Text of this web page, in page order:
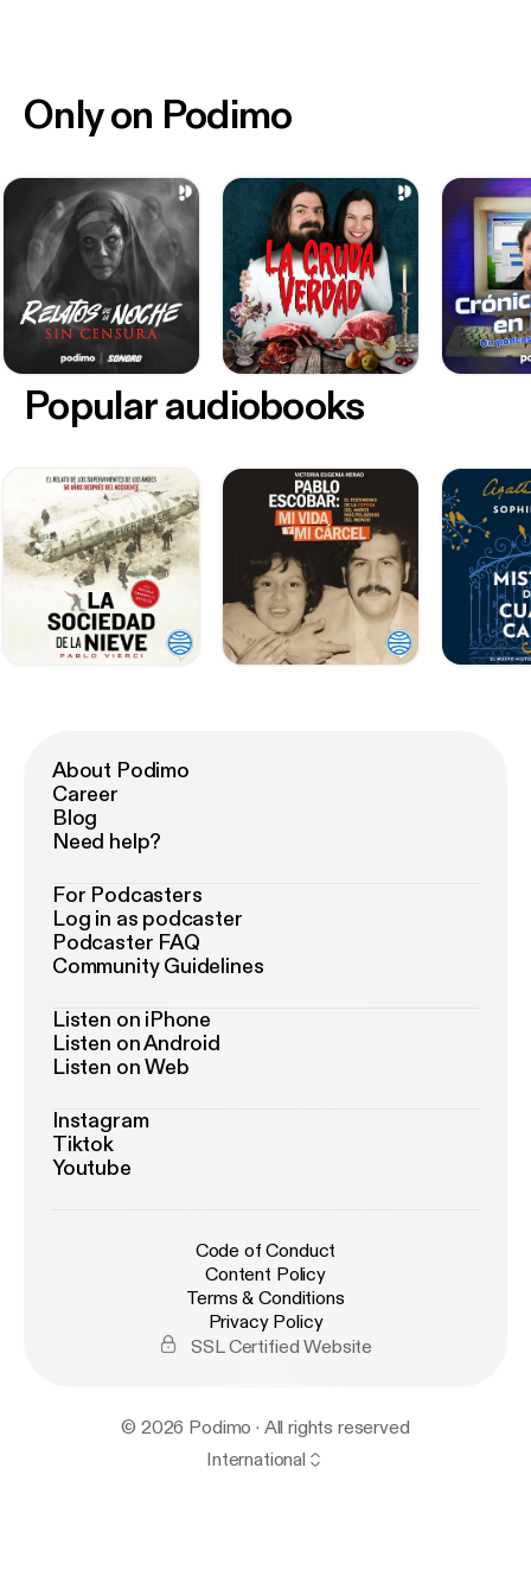
exclusive property of the Association. Except with
the Association’s prior written approval you must
distribute, publish or electronically communicate
(including by online means) this presentation or any
of these materials.
Only on Podimo
Popular audiobooks
About Podimo
Career
Blog
Need help?
For Podcasters
Log in as podcaster
Podcaster FAQ
Community Guidelines
Listen on iPhone
Listen on Android
Listen on Web
Instagram
Tiktok
Youtube
Code of Conduct
Content Policy
Terms & Conditions
Privacy Policy
SSL Certified Website
© 2026 Podimo · All rights reserved
International